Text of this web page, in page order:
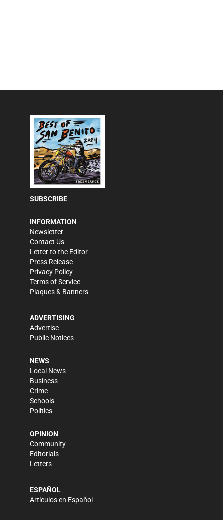
SUBSCRIBE
INFORMATION
Newsletter
Contact Us
Letter to the Editor
Press Release
Privacy Policy
Terms of Service
Plaques & Banners
ADVERTISING
Advertise
Public Notices
NEWS
Local News
Business
Crime
Schools
Politics
OPINION
Community
Editorials
Letters
ESPAÑOL
Artículos en Español